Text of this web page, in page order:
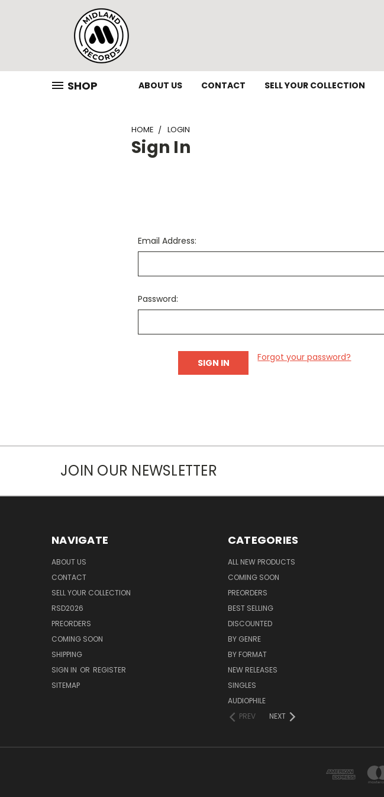
SHOP ABOUT US CONTACT SELL YOUR COLLECTION
HOME LOGIN
Sign In
Email Address:
Password:
Forgot your password?
JOIN OUR NEWSLETTER
NAVIGATE
ABOUT US
CONTACT
SELL YOUR COLLECTION
RSD2026
PREORDERS
COMING SOON
SHIPPING
SIGN IN OR REGISTER
SITEMAP
CATEGORIES
ALL NEW PRODUCTS
COMING SOON
PREORDERS
BEST SELLING
DISCOUNTED
BY GENRE
BY FORMAT
NEW RELEASES
SINGLES
AUDIOPHILE
PREV
NEXT